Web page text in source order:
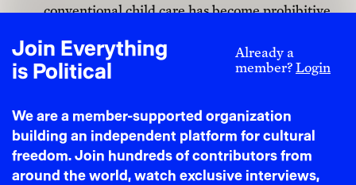
Join Everything
is Political
Already a
member?Login
We are a member-supported organization
building an independent platform for cultural
freedom. Join hundreds of contributors from
around the world, watch exclusive interviews,
conventional child care has become prohibitive
neighbors might not fully replace the dominant
model and enable us to return to older methods
least begin by supplementing the dominant
model to begin with. This frees people up to
organize, to take action, and simply to be less
burdened by the exorbitant costs of child care.